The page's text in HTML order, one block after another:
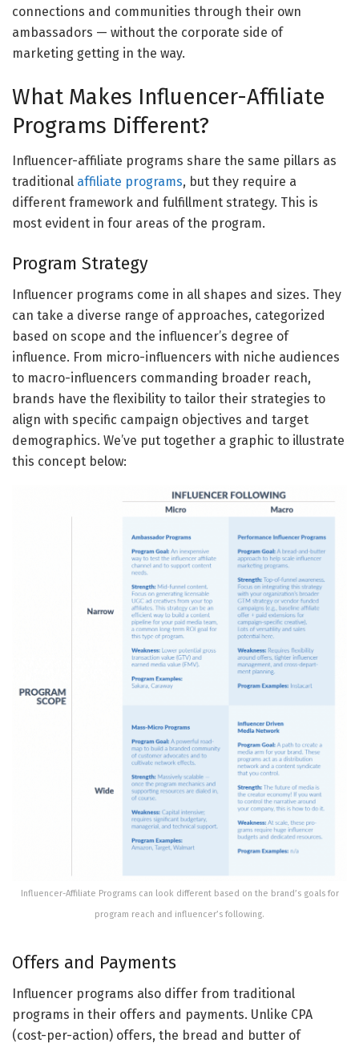
connections and communities through their own
ambassadors — without the corporate side of
marketing getting in the way.
What Makes Influencer-Affiliate
Programs Different?
Influencer-affiliate programs share the same pillars as
traditional affiliate programs, but they require a
different framework and fulfillment strategy. This is
most evident in four areas of the program.
Program Strategy
Influencer programs come in all shapes and sizes. They
can take a diverse range of approaches, categorized
based on scope and the influencer’s degree of
influence. From micro-influencers with niche audiences
to macro-influencers commanding broader reach,
brands have the flexibility to tailor their strategies to
align with specific campaign objectives and target
demographics. We’ve put together a graphic to illustrate
this concept below:
Influencer-Affiliate Programs can look different based on the brand’s goals for
program reach and influencer’s following.
Offers and Payments
Influencer programs also differ from traditional
programs in their offers and payments. Unlike CPA
(cost-per-action) offers, the bread and butter of